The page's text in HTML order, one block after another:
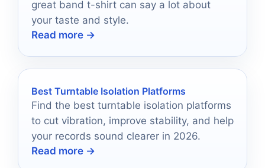
great band t-shirt can say a lot about
your taste and style.
Read more →
Best Turntable Isolation Platforms
Find the best turntable isolation platforms
to cut vibration, improve stability, and help
your records sound clearer in 2026.
Read more →